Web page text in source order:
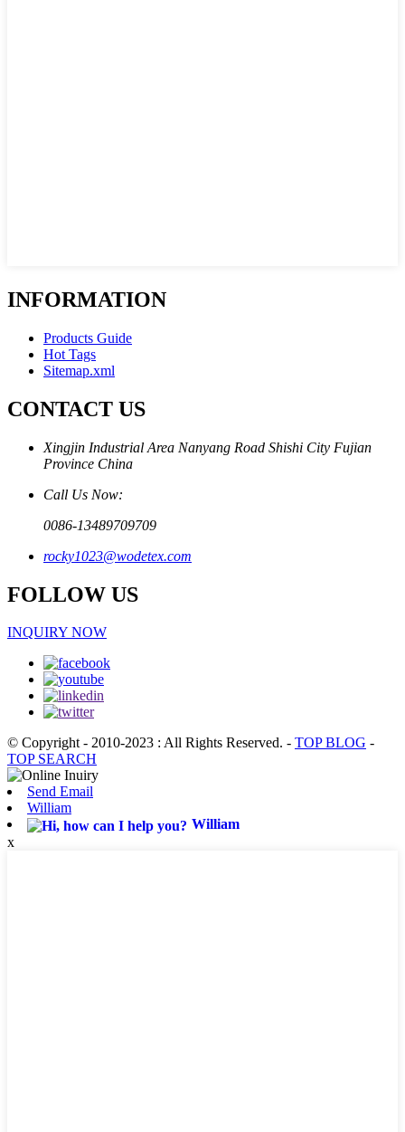
INFORMATION
Products Guide
Hot Tags
Sitemap.xml
CONTACT US
Xingjin Industrial Area Nanyang Road Shishi City Fujian
Province China
Call Us Now:
0086-13489709709
rocky1023@wodetex.com
FOLLOW US
INQUIRY NOW
© Copyright - 2010-2023 : All Rights Reserved. - TOP BLOG -
TOP SEARCH
Send Email
William
William
x